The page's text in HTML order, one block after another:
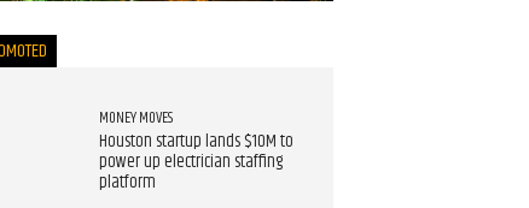
MONEY MOVES
Houston startup lands $10M to
power up electrician staffing
platform